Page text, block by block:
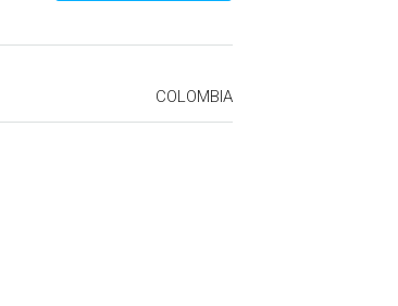
COLOMBIA